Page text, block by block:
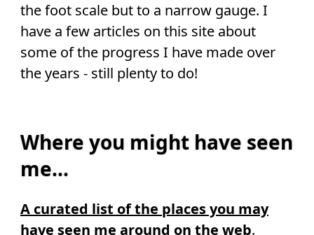
the foot scale but to a narrow gauge. I
have a few articles on this site about
some of the progress I have made over
the years - still plenty to do!
Where you might have seen
me...
A curated list of the places you may
have seen me around on the web.